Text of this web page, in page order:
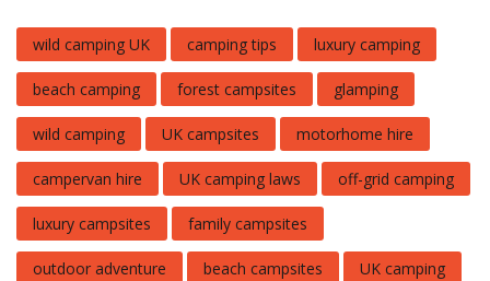
wild camping UK camping tips luxury camping
beach camping forest campsites glamping
wild camping UK campsites motorhome hire
campervan hire UK camping laws off-grid camping
luxury campsites family campsites
outdoor adventure beach campsites UK camping